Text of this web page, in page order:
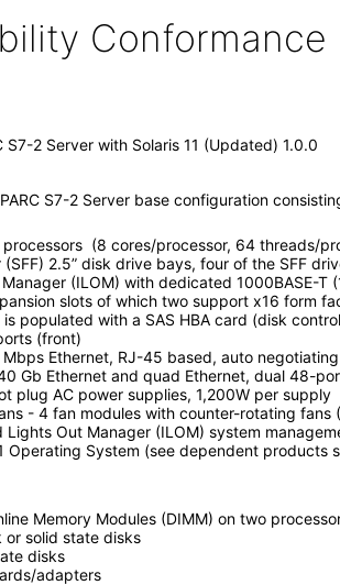
Conformance
S7-2 Server with Solaris 11 (Updated) 1.0.0
S7-2 Server base configuration
processors (8 cores/processor, 64 threads/
2.5” disk drive bays, four of the SFF
(ILOM) with dedicated 1000BASE-
slots of which two support x16 form
populated with a SAS HBA card (disk
(front)
Ethernet, RJ-45 based, auto
Gb Ethernet and quad Ethernet, dual 48-
plug AC power supplies, 1,200W per supply
- 4 fan modules with counter-rotating fans
Out Manager (ILOM) system
Operating System (see dependent products
Memory Modules (DIMM) on two
or solid state disks
disks
adapters